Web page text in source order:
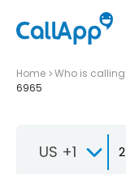
Home Who is
6965
US +1